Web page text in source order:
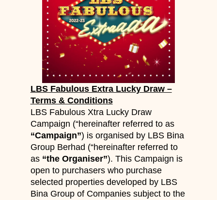
LBS Fabulous Extra Lucky Draw –
Terms & Conditions
LBS Fabulous Xtra Lucky Draw
Campaign (“hereinafter referred to as
“Campaign”) is organised by LBS Bina
Group Berhad (“hereinafter referred to
as “the Organiser”). This Campaign is
open to purchasers who purchase
selected properties developed by LBS
Bina Group of Companies subject to the